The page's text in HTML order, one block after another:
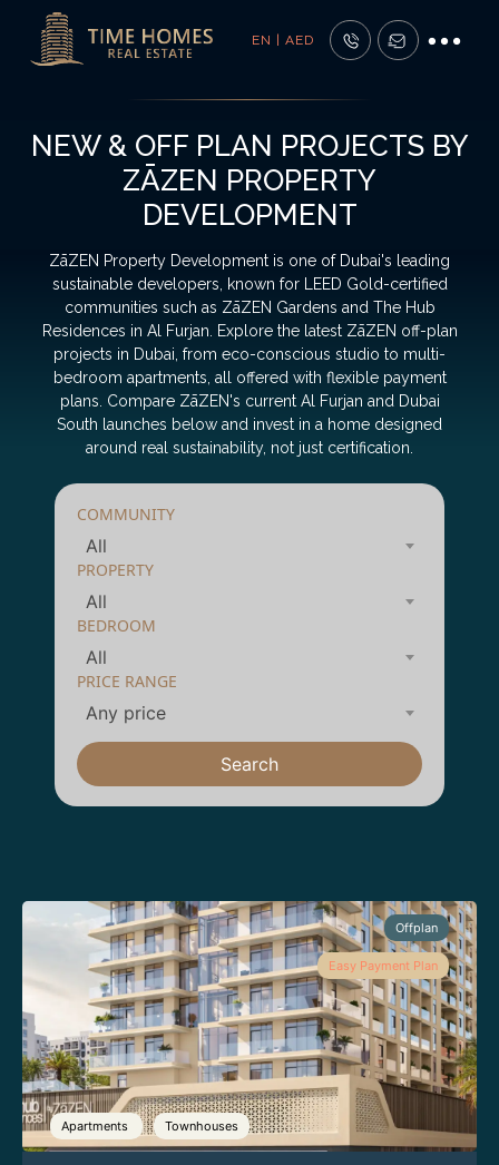
EN | AED
NEW & OFF PLAN PROJECTS BY
ZĀZEN PROPERTY
DEVELOPMENT
ZāZEN Property Development is one of Dubai's leading
sustainable developers, known for LEED Gold-certified
communities such as ZāZEN Gardens and The Hub
Residences in Al Furjan. Explore the latest ZāZEN off-plan
projects in Dubai, from eco-conscious studio to multi-
bedroom apartments, all offered with flexible payment
plans. Compare ZāZEN's current Al Furjan and Dubai
South launches below and invest in a home designed
around real sustainability, not just certification.
COMMUNITY
All
PROPERTY
All
BEDROOM
All
PRICE RANGE
Any price
Search
Offplan
Easy Payment Plan
Apartments Townhouses